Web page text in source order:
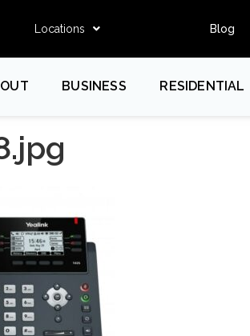
Locations Blog
BUSINESS RESIDENTIAL